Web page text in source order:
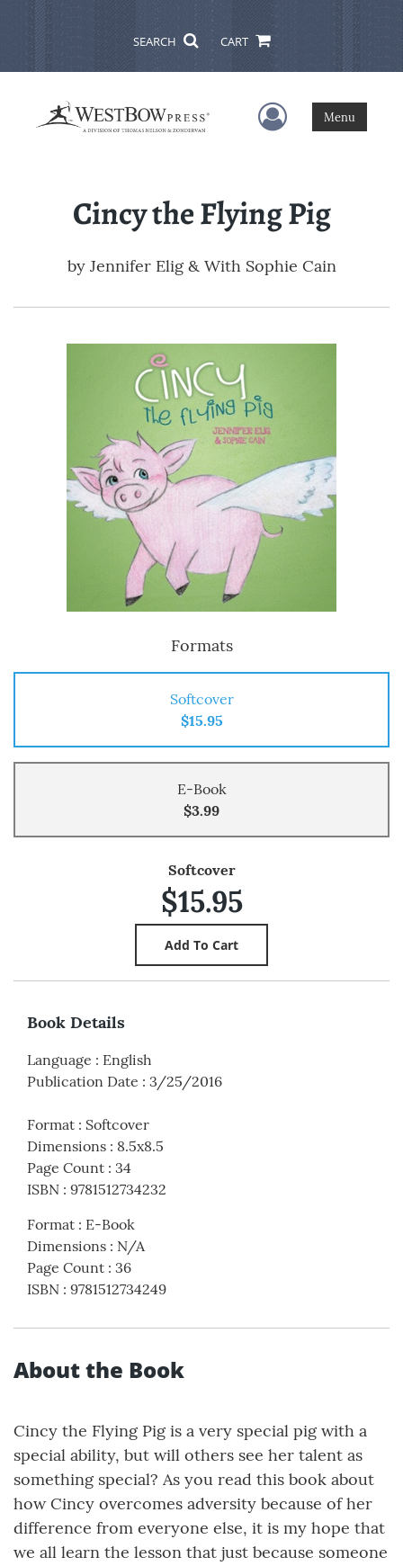
SEARCH CART
User Menu
Menu
Cincy the Flying Pig
by Jennifer Elig & With Sophie Cain
Formats
Softcover
$15.95
E-Book
$3.99
Softcover
$15.95
Book Details
Language : English
Publication Date : 3/25/2016
Format : Softcover
Dimensions : 8.5x8.5
Page Count : 34
ISBN : 9781512734232
Format : E-Book
Dimensions : N/A
Page Count : 36
ISBN : 9781512734249
About the Book
Cincy the Flying Pig is a very special pig with a
special ability, but will others see her talent as
something special? As you read this book about
how Cincy overcomes adversity because of her
difference from everyone else, it is my hope that
we all learn the lesson that just because someone